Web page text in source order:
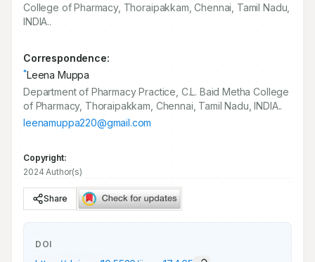
College of Pharmacy, Thoraipakkam, Chennai, Tamil Nadu,
INDIA..
Correspondence:
*Leena Muppa
Department of Pharmacy Practice, C.L. Baid Metha College
of Pharmacy, Thoraipakkam, Chennai, Tamil Nadu, INDIA..
leenamuppa220@gmail.com
Copyright:
2024 Author(s)
Share
DOI